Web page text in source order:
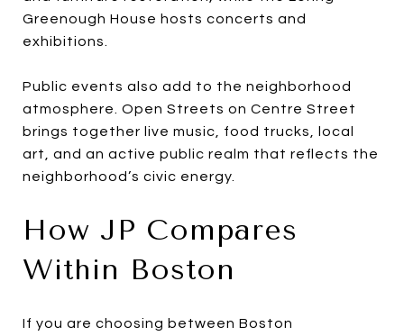
Greenough House hosts concerts and
exhibitions.
Public events also add to the neighborhood
atmosphere. Open Streets on Centre Street
brings together live music, food trucks, local
art, and an active public realm that reflects the
neighborhood’s civic energy.
How JP Compares
Within Boston
If you are choosing between Boston